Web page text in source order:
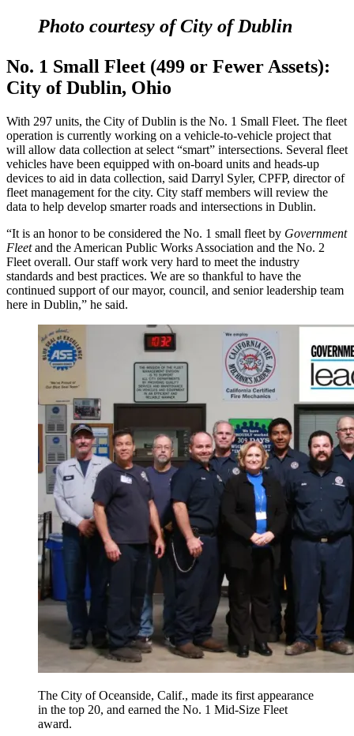
Photo courtesy of City of Dublin
No. 1 Small Fleet (499 or Fewer Assets):
City of Dublin, Ohio
With 297 units, the City of Dublin is the No. 1 Small Fleet. The fleet
operation is currently working on a vehicle-to-vehicle project that
will allow data collection at select “smart” intersections. Several fleet
vehicles have been equipped with on-board units and heads-up
devices to aid in data collection, said Darryl Syler, CPFP, director of
fleet management for the city. City staff members will review the
data to help develop smarter roads and intersections in Dublin.
“It is an honor to be considered the No. 1 small fleet by Government
Fleetand the American Public Works Association and the No. 2
Fleet overall. Our staff work very hard to meet the industry
standards and best practices. We are so thankful to have the
continued support of our mayor, council, and senior leadership team
here in Dublin,” he said.
The City of Oceanside, Calif., made its first appearance
in the top 20, and earned the No. 1 Mid-Size Fleet
award.